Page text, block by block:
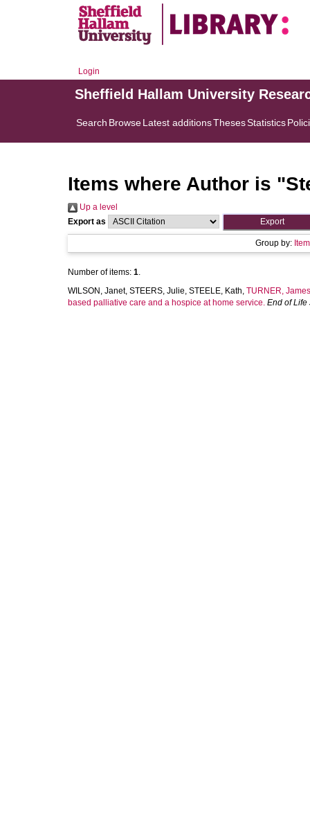
Login
Sheffield Hallam University
Search BrowseLatest additionsThesesStatistics
Items where Author is "
Up a level
Export as
Group by:
Number of items: 1.
WILSON, Janet, STEERS, Julie, STEELE, Kath, TURNER, James
based palliative care and a hospice at home service. End of Life